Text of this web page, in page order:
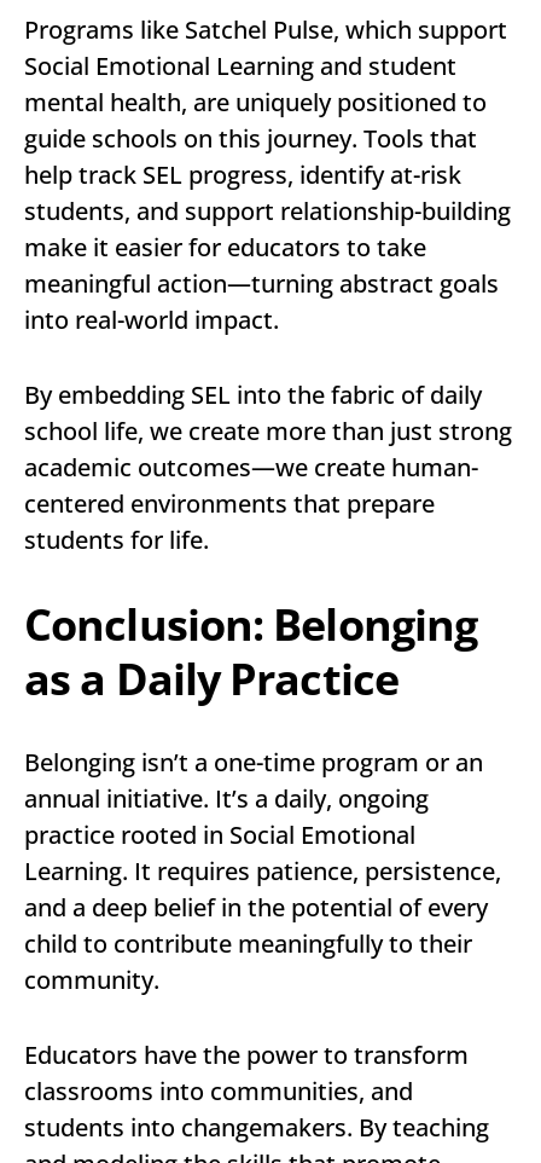
Programs like Satchel Pulse, which support
Social Emotional Learning and student
mental health, are uniquely positioned to
guide schools on this journey. Tools that
help track SEL progress, identify at-risk
students, and support relationship-building
make it easier for educators to take
meaningful action—turning abstract goals
into real-world impact.
By embedding SEL into the fabric of daily
school life, we create more than just strong
academic outcomes—we create human-
centered environments that prepare
students for life.
Conclusion: Belonging
as a Daily Practice
Belonging isn’t a one-time program or an
annual initiative. It’s a daily, ongoing
practice rooted in Social Emotional
Learning. It requires patience, persistence,
and a deep belief in the potential of every
child to contribute meaningfully to their
community.
Educators have the power to transform
classrooms into communities, and
students into changemakers. By teaching